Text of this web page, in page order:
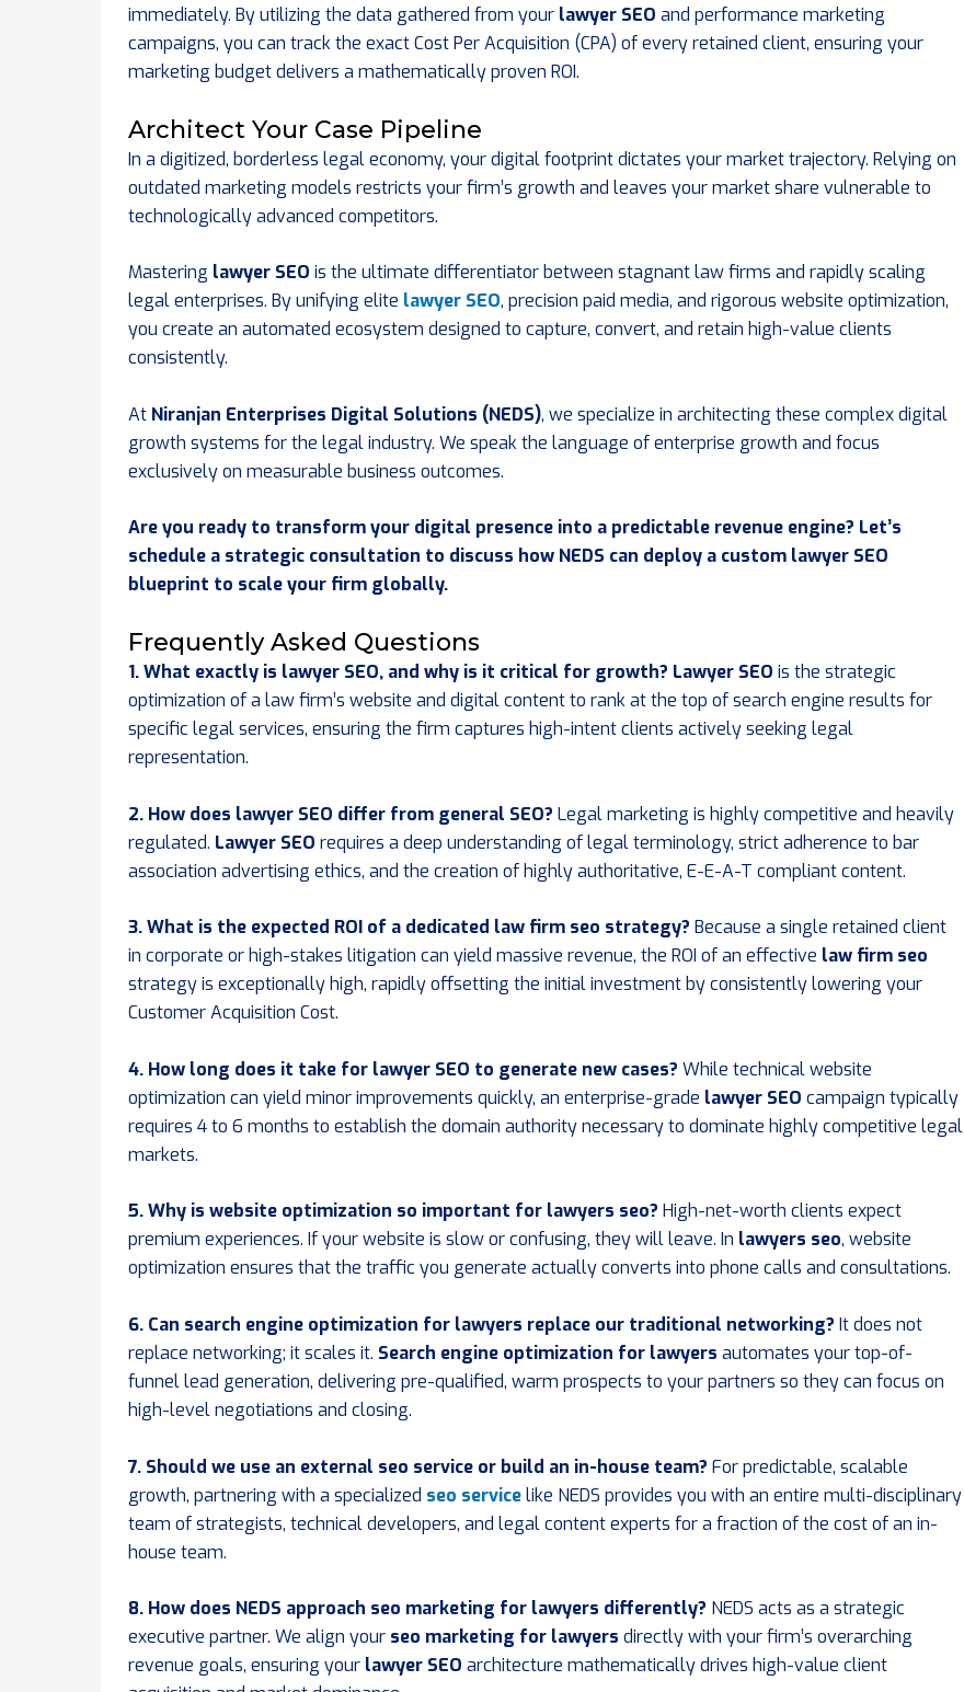
immediately. By utilizing the data gathered from your lawyer SEO and performance marketing
campaigns, you can track the exact Cost Per Acquisition (CPA) of every retained client, ensuring your
marketing budget delivers a mathematically proven ROI.
Architect Your Case Pipeline
In a digitized, borderless legal economy, your digital footprint dictates your market trajectory. Relying on
outdated marketing models restricts your firm’s growth and leaves your market share vulnerable to
technologically advanced competitors.
Mastering lawyer SEO is the ultimate differentiator between stagnant law firms and rapidly scaling
legal enterprises. By unifying elite lawyer SEO, precision paid media, and rigorous website optimization,
you create an automated ecosystem designed to capture, convert, and retain high-value clients
consistently.
At Niranjan Enterprises Digital Solutions (NEDS), we specialize in architecting these complex digital
growth systems for the legal industry. We speak the language of enterprise growth and focus
exclusively on measurable business outcomes.
Are you ready to transform your digital presence into a predictable revenue engine? Let’s
schedule a strategic consultation to discuss how NEDS can deploy a custom lawyer SEO
blueprint to scale your firm globally.
Frequently Asked Questions
1. What exactly is lawyer SEO, and why is it critical for growth? Lawyer SEO is the strategic
optimization of a law firm’s website and digital content to rank at the top of search engine results for
specific legal services, ensuring the firm captures high-intent clients actively seeking legal
representation.
2. How does lawyer SEO differ from general SEO? Legal marketing is highly competitive and heavily
regulated. Lawyer SEO requires a deep understanding of legal terminology, strict adherence to bar
association advertising ethics, and the creation of highly authoritative, E-E-A-T compliant content.
3. What is the expected ROI of a dedicated law firm seo strategy? Because a single retained client
in corporate or high-stakes litigation can yield massive revenue, the ROI of an effective law firm seo
strategy is exceptionally high, rapidly offsetting the initial investment by consistently lowering your
Customer Acquisition Cost.
4. How long does it take for lawyer SEO to generate new cases? While technical website
optimization can yield minor improvements quickly, an enterprise-grade lawyer SEO campaign typically
requires 4 to 6 months to establish the domain authority necessary to dominate highly competitive legal
markets.
5. Why is website optimization so important for lawyers seo? High-net-worth clients expect
premium experiences. If your website is slow or confusing, they will leave. In lawyers seo, website
optimization ensures that the traffic you generate actually converts into phone calls and consultations.
6. Can search engine optimization for lawyers replace our traditional networking? It does not
replace networking; it scales it. Search engine optimization for lawyers automates your top-of-
funnel lead generation, delivering pre-qualified, warm prospects to your partners so they can focus on
high-level negotiations and closing.
7. Should we use an external seo service or build an in-house team? For predictable, scalable
growth, partnering with a specialized seo servicelike NEDS provides you with an entire multi-disciplinary
team of strategists, technical developers, and legal content experts for a fraction of the cost of an in-
house team.
8. How does NEDS approach seo marketing for lawyers differently? NEDS acts as a strategic
executive partner. We align your seo marketing for lawyers directly with your firm’s overarching
revenue goals, ensuring your lawyer SEO architecture mathematically drives high-value client